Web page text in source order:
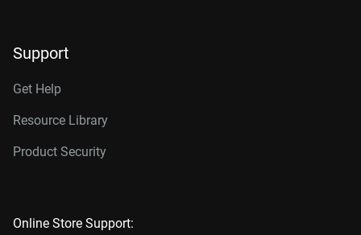
Support
Get Help
Resource Library
Product Security
Online Store Support: